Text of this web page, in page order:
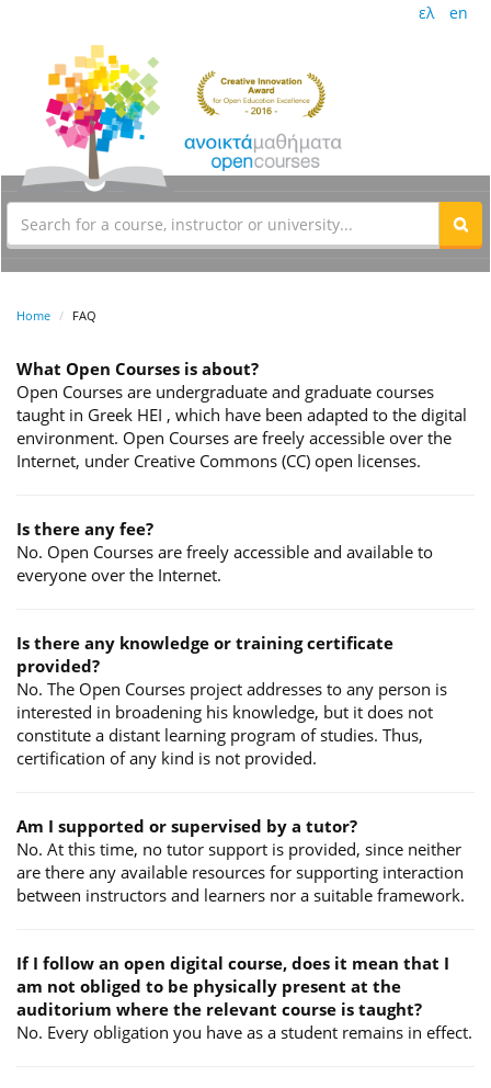
ελ en
Home FAQ
What Open Courses is about?
Open Courses are undergraduate and graduate courses
taught in Greek HEI , which have been adapted to the digital
environment. Open Courses are freely accessible over the
Internet, under Creative Commons (CC) open licenses.
Is there any fee?
No. Open Courses are freely accessible and available to
everyone over the Internet.
Is there any knowledge or training certificate
provided?
No. The Open Courses project addresses to any person is
interested in broadening his knowledge, but it does not
constitute a distant learning program of studies. Thus,
certification of any kind is not provided.
Am I supported or supervised by a tutor?
No. At this time, no tutor support is provided, since neither
are there any available resources for supporting interaction
between instructors and learners nor a suitable framework.
If I follow an open digital course, does it mean that I
am not obliged to be physically present at the
auditorium where the relevant course is taught?
No. Every obligation you have as a student remains in effect.